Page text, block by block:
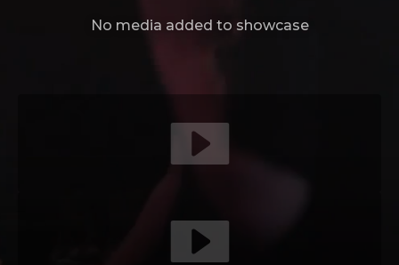
No media added to showcase